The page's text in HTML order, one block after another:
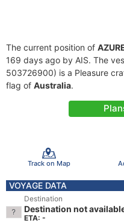
The current position of
169 days ago by AIS. The
503726900) is a Pleasure
flag of Australia.
Track on Map
VOYAGE DATA
Destination
Destination not
ETA: -